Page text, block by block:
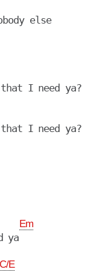
else
I need ya?
           Where are you now that I need ya?
Em
ya
C/E